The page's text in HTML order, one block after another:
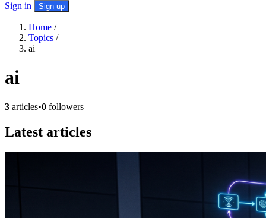
Sign in Sign up
Home /
Topics /
ai
ai
3 articles•0 followers
Latest articles